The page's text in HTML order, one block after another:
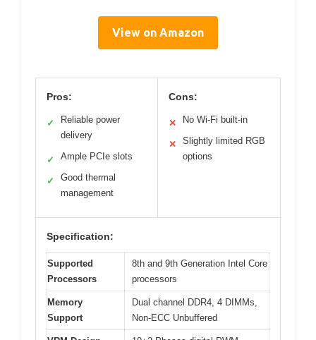
View on Amazon
Pros:
✓
Reliable power
delivery
✓ Ample PCIe slots
✓
Good thermal
management
Cons:
✕ No Wi-Fi built-in
✕
Slightly limited RGB
options
Specification:
Supported
Processors
8th and 9th Generation Intel Core
processors
Memory
Support
Dual channel DDR4, 4 DIMMs,
Non-ECC Unbuffered